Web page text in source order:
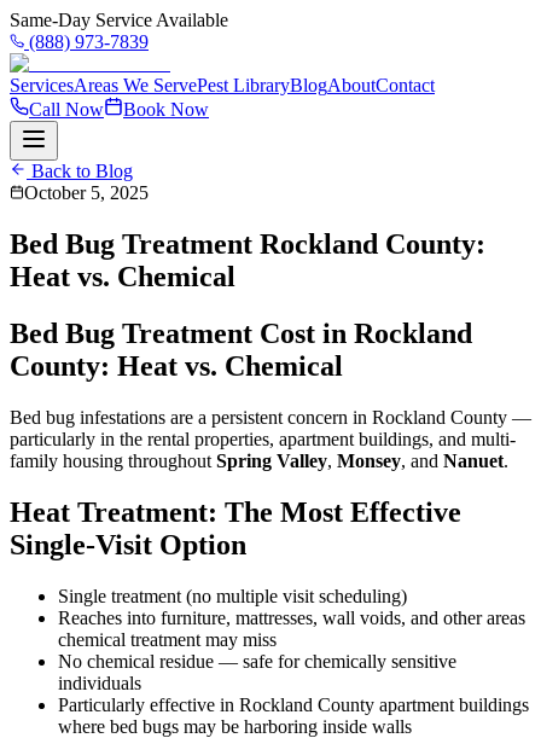
Same-Day Service Available
(888) 973-7839
ServicesAreas We ServePest LibraryBlogAboutContact
Call Now
Book Now
Back to Blog
October 5, 2025
Bed Bug Treatment Rockland County:
Heat vs. Chemical
Bed Bug Treatment Cost in Rockland
County: Heat vs. Chemical
Bed bug infestations are a persistent concern in Rockland County —
particularly in the rental properties, apartment buildings, and multi-
family housing throughout Spring Valley, Monsey, and Nanuet.
Heat Treatment: The Most Effective
Single-Visit Option
Single treatment (no multiple visit scheduling)
Reaches into furniture, mattresses, wall voids, and other areas
chemical treatment may miss
No chemical residue — safe for chemically sensitive
individuals
Particularly effective in Rockland County apartment buildings
where bed bugs may be harboring inside walls